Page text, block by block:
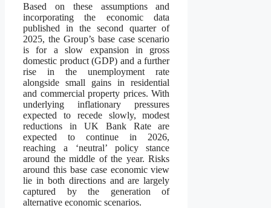
Based on these assumptions and
incorporating the economic data
published in the second quarter of
2025, the Group’s base case scenario
is for a slow expansion in gross
domestic product (GDP) and a further
rise in the unemployment rate
alongside small gains in residential
and commercial property prices. With
underlying inflationary pressures
expected to recede slowly, modest
reductions in UK Bank Rate are
expected to continue in 2026,
reaching a ‘neutral’ policy stance
around the middle of the year. Risks
around this base case economic view
lie in both directions and are largely
captured by the generation of
alternative economic scenarios.